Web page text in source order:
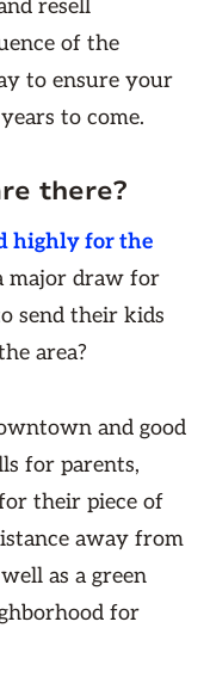
resell
of the
to ensure your
to come.
there?
highly for the
major draw for
send their kids
area?
and good
for parents,
their piece of
away from
as a green
for